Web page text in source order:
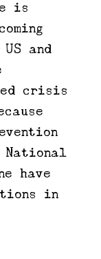
is
and
crisis
National
have
in